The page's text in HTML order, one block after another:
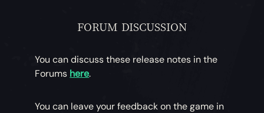
FORUM DISCUSSION
You can discuss these release notes in the
Forums here.
You can leave your feedback on the game in